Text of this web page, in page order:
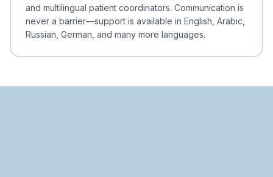
and multilingual patient coordinators. Communication is
never a barrier—support is available in English, Arabic,
Russian, German, and many more languages.